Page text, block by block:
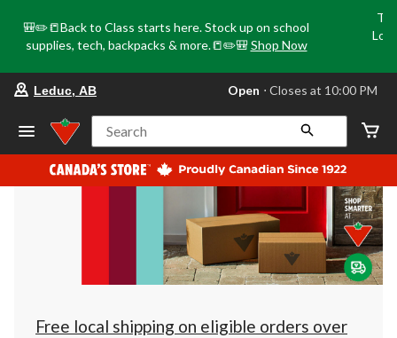
🎒✏️📒Back to Class starts here. Stock up on school
supplies, tech, backpacks & more.📒✏️🎒 Shop Now
store
Leduc,
AB,
currently
Open,
at
at
10:00
click
to
Leduc, AB Open ⋅ Closes at 10:00 PM
Search
Free local shipping on eligible orders over